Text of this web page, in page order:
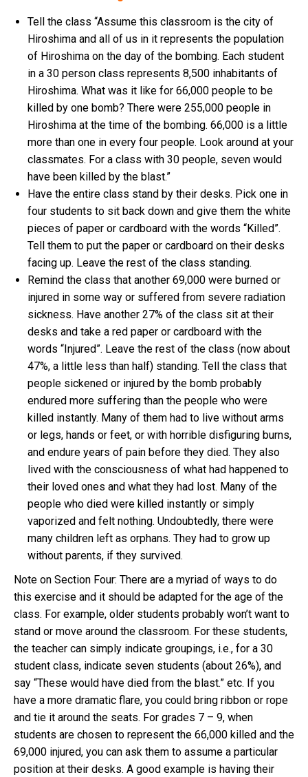
Tell the class “Assume this classroom is the city of
Hiroshima and all of us in it represents the population
of Hiroshima on the day of the bombing. Each student
in a 30 person class represents 8,500 inhabitants of
Hiroshima. What was it like for 66,000 people to be
killed by one bomb? There were 255,000 people in
Hiroshima at the time of the bombing. 66,000 is a little
more than one in every four people. Look around at your
classmates. For a class with 30 people, seven would
have been killed by the blast.”
Have the entire class stand by their desks. Pick one in
four students to sit back down and give them the white
pieces of paper or cardboard with the words “Killed”.
Tell them to put the paper or cardboard on their desks
facing up. Leave the rest of the class standing.
Remind the class that another 69,000 were burned or
injured in some way or suffered from severe radiation
sickness. Have another 27% of the class sit at their
desks and take a red paper or cardboard with the
words “Injured”. Leave the rest of the class (now about
47%, a little less than half) standing. Tell the class that
people sickened or injured by the bomb probably
endured more suffering than the people who were
killed instantly. Many of them had to live without arms
or legs, hands or feet, or with horrible disfiguring burns,
and endure years of pain before they died. They also
lived with the consciousness of what had happened to
their loved ones and what they had lost. Many of the
people who died were killed instantly or simply
vaporized and felt nothing. Undoubtedly, there were
many children left as orphans. They had to grow up
without parents, if they survived.
Note on Section Four: There are a myriad of ways to do
this exercise and it should be adapted for the age of the
class. For example, older students probably won’t want to
stand or move around the classroom. For these students,
the teacher can simply indicate groupings, i.e., for a 30
student class, indicate seven students (about 26%), and
say “These would have died from the blast.” etc. If you
have a more dramatic flare, you could bring ribbon or rope
and tie it around the seats. For grades 7 – 9, when
students are chosen to represent the 66,000 killed and the
69,000 injured, you can ask them to assume a particular
position at their desks. A good example is having their